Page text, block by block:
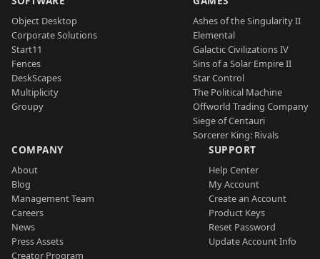
Object Desktop
Corporate Solutions
Start11
Fences
DeskScapes
Multiplicity
Groupy
Ashes of the Singularity II
Elemental
Galactic Civilizations IV
Sins of a Solar Empire II
Star Control
The Political Machine
Offworld Trading Company
Siege of Centauri
Sorcerer King: Rivals
COMPANY
About
Blog
Management Team
Careers
News
Press Assets
Creator Program
SUPPORT
Help Center
My Account
Create an Account
Product Keys
Reset Password
Update Account Info